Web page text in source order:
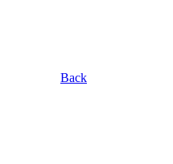
Back